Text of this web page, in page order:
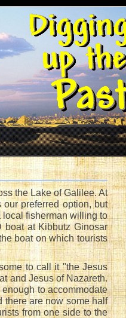
the Lake of Galilee. At
preferred option, but
local fisherman willing to
boat at Kibbutz Ginosar
boat on which tourists
to call it "the Jesus
and Jesus of Nazareth.
to accommodate
there are now some half
from one side to the